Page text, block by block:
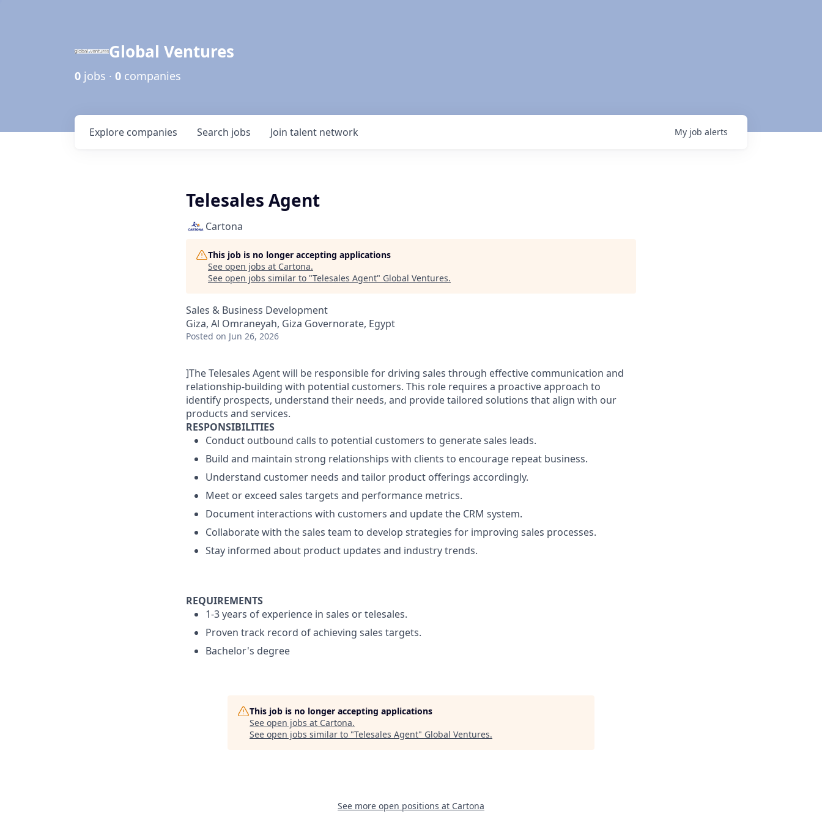
Global Ventures
0 jobs · 0 companies
Search jobs
Explore companies Join talent network My job alerts
Telesales Agent
Cartona
This job is no longer accepting applications
See open jobs at Cartona.
See open jobs similar to "Telesales Agent" Global Ventures.
Sales & Business Development
Giza, Al Omraneyah, Giza Governorate, Egypt
Posted on Jun 26, 2026
]The Telesales Agent will be responsible for driving sales through effective communication and
relationship-building with potential customers. This role requires a proactive approach to
identify prospects, understand their needs, and provide tailored solutions that align with our
products and services.
RESPONSIBILITIES
Conduct outbound calls to potential customers to generate sales leads.
Build and maintain strong relationships with clients to encourage repeat business.
Understand customer needs and tailor product offerings accordingly.
Meet or exceed sales targets and performance metrics.
Document interactions with customers and update the CRM system.
Collaborate with the sales team to develop strategies for improving sales processes.
Stay informed about product updates and industry trends.
REQUIREMENTS
1-3 years of experience in sales or telesales.
Proven track record of achieving sales targets.
Bachelor's degree
This job is no longer accepting applications
See open jobs at Cartona.
See open jobs similar to "Telesales Agent" Global Ventures.
See more open positions at Cartona